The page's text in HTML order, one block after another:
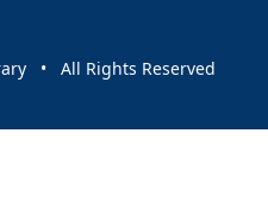
• All Rights Reserved